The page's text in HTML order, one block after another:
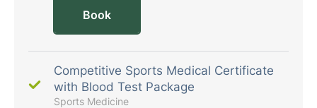
Book
Competitive Sports Medical Certificate
with Blood Test Package
Sports Medicine